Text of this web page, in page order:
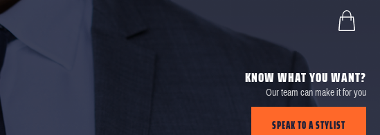
KNOW WHAT YOU WANT?
Our team can make it for you
SPEAK TO A STYLIST